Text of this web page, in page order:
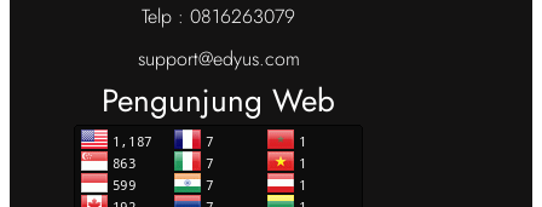
Telp : 0816263079
support@edyus.com
Pengunjung Web